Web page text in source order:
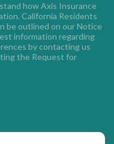
how Axis Insurance
California Residents
be outlined on our Notice
information regarding
by contacting us
the Request for